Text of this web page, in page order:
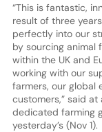
“This is fantastic,
result of three
perfectly into our
by sourcing animal
within the UK and
working with our
farmers, our global
customers,” said
dedicated farming
yesterday’s (Nov 1).